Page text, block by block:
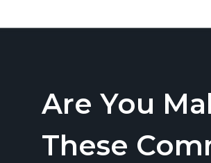
Are You
These